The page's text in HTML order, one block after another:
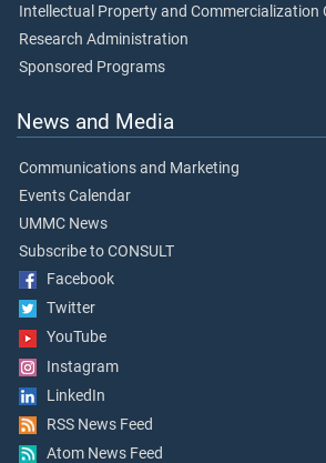
Intellectual Property and Commercialization
Research Administration
Sponsored Programs
News and Media
Communications and Marketing
Events Calendar
UMMC News
Subscribe to CONSULT
Facebook
Twitter
YouTube
Instagram
LinkedIn
RSS News Feed
Atom News Feed